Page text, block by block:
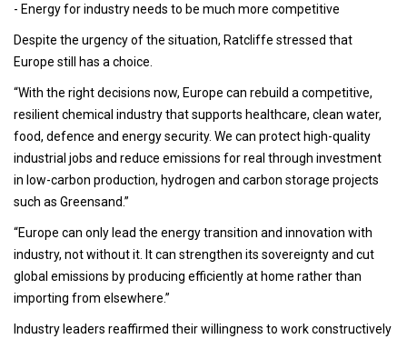
- Energy for industry needs to be much more competitive
Despite the urgency of the situation, Ratcliffe stressed that
Europe still has a choice.
“With the right decisions now, Europe can rebuild a competitive,
resilient chemical industry that supports healthcare, clean water,
food, defence and energy security. We can protect high-quality
industrial jobs and reduce emissions for real through investment
in low-carbon production, hydrogen and carbon storage projects
such as Greensand.”
“Europe can only lead the energy transition and innovation with
industry, not without it. It can strengthen its sovereignty and cut
global emissions by producing efficiently at home rather than
importing from elsewhere.”
Industry leaders reaffirmed their willingness to work constructively